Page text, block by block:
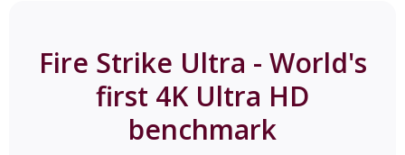
Fire Strike Ultra - World's
first 4K Ultra HD
benchmark